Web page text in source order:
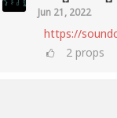
Jun 21, 2022
https://
2 props